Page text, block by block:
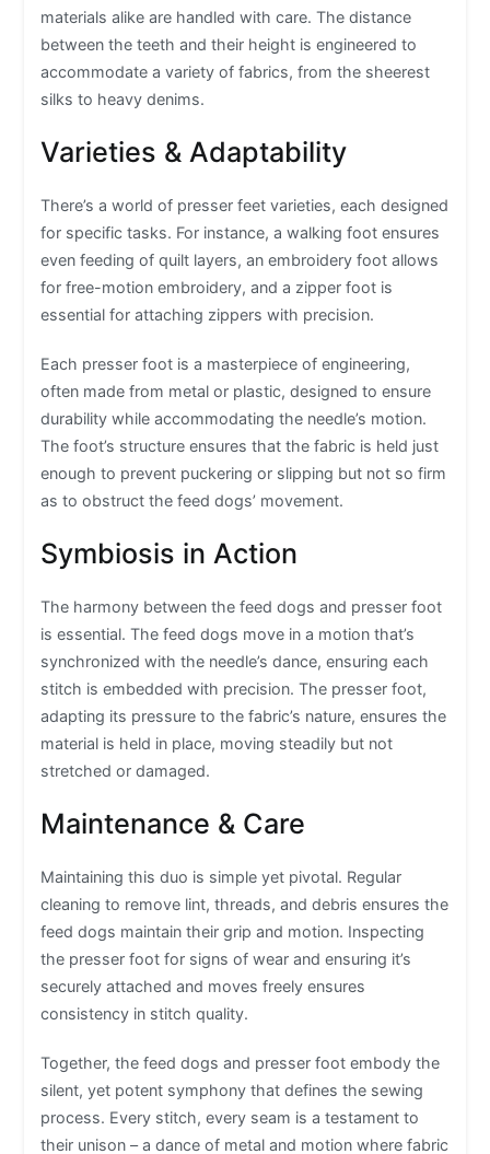
materials alike are handled with care. The distance
between the teeth and their height is engineered to
accommodate a variety of fabrics, from the sheerest
silks to heavy denims.
Varieties & Adaptability
There’s a world of presser feet varieties, each designed
for specific tasks. For instance, a walking foot ensures
even feeding of quilt layers, an embroidery foot allows
for free-motion embroidery, and a zipper foot is
essential for attaching zippers with precision.
Each presser foot is a masterpiece of engineering,
often made from metal or plastic, designed to ensure
durability while accommodating the needle’s motion.
The foot’s structure ensures that the fabric is held just
enough to prevent puckering or slipping but not so firm
as to obstruct the feed dogs’ movement.
Symbiosis in Action
The harmony between the feed dogs and presser foot
is essential. The feed dogs move in a motion that’s
synchronized with the needle’s dance, ensuring each
stitch is embedded with precision. The presser foot,
adapting its pressure to the fabric’s nature, ensures the
material is held in place, moving steadily but not
stretched or damaged.
Maintenance & Care
Maintaining this duo is simple yet pivotal. Regular
cleaning to remove lint, threads, and debris ensures the
feed dogs maintain their grip and motion. Inspecting
the presser foot for signs of wear and ensuring it’s
securely attached and moves freely ensures
consistency in stitch quality.
Together, the feed dogs and presser foot embody the
silent, yet potent symphony that defines the sewing
process. Every stitch, every seam is a testament to
their unison – a dance of metal and motion where fabric